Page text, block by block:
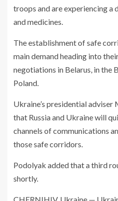
troops and are experiencing
and medicines.
The establishment of safe
main demand heading into
negotiations in Belarus, in the
Poland.
Ukraine’s presidential
that Russia and Ukraine will
channels of communications
those safe corridors.
Podolyak added that a third
shortly.